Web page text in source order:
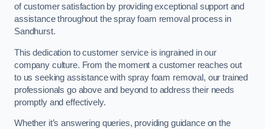
of customer satisfaction by providing exceptional support and
assistance throughout the spray foam removal process in
Sandhurst.
This dedication to customer service is ingrained in our
company culture. From the moment a customer reaches out
to us seeking assistance with spray foam removal, our trained
professionals go above and beyond to address their needs
promptly and effectively.
Whether it’s answering queries, providing guidance on the